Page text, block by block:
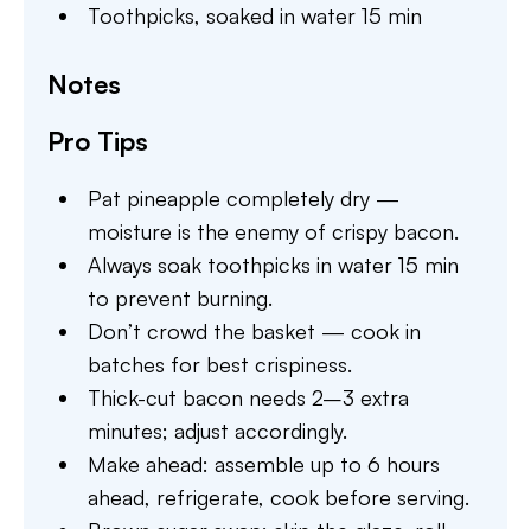
Toothpicks,soaked in water 15 min
Notes
Pro Tips
Pat pineapple completely dry —
moisture is the enemy of crispy bacon.
Always soak toothpicks in water 15 min
to prevent burning.
Don’t crowd the basket — cook in
batches for best crispiness.
Thick-cut bacon needs 2–3 extra
minutes; adjust accordingly.
Make ahead: assemble up to 6 hours
ahead, refrigerate, cook before serving.